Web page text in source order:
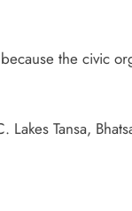
the civic
Tansa,